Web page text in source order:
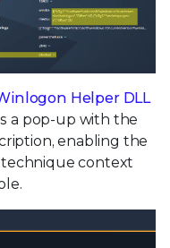
Helper DLL
a pop-up with the
enabling the
context